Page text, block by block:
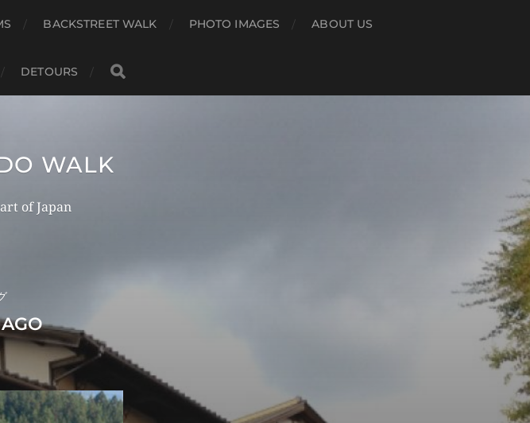
BACKSTREET WALK PHOTO IMAGES ABOUT US
DETOURS
WALK
of Japan